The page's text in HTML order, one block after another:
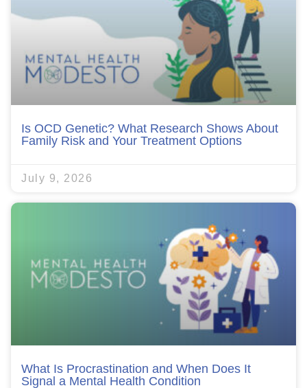
Is OCD Genetic? What Research Shows About
Family Risk and Your Treatment Options
July 9, 2026
What Is Procrastination and When Does It
Signal a Mental Health Condition